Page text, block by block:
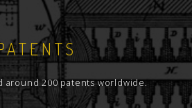
around 200 patents worldwide.